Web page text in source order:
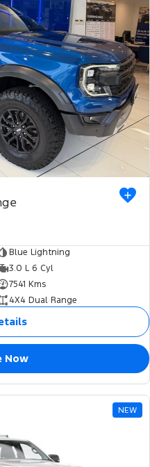
Blue Lightning
3.0 L 6 Cyl
7541 Kms
4X4 Dual Range
Now
NEW